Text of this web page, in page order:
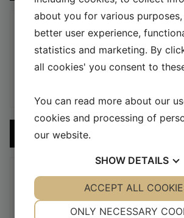
CEMENT TILES
MARELD – BUBBLEGUM/IVORY
CEMENT TILES
MARELD – MAROON/IVORY
about you for various
better user experience,
statistics and marketing. By
all cookies' you consent to
You can read more about our
cookies and processing of
our website.
SHOW DETAILS
YES NO YES
ONLY NECESSARY
ACCEPT ALL